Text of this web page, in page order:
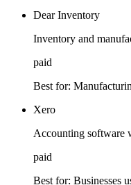
Dear Inventory
Inventory and
paid
Best for:
Xero
Accounting software
paid
Best for: Businesses